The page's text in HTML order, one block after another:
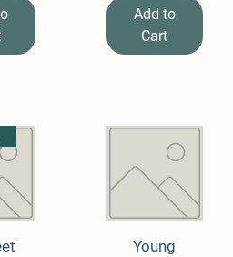
Add to
Cart
Quick View
Young